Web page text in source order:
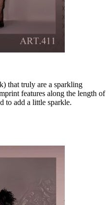
that truly are a sparkling
features along the length of
to add a little sparkle.